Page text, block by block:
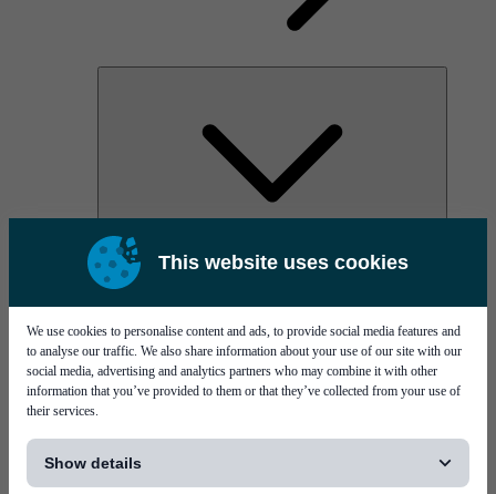
This website uses cookies
We use cookies to personalise content and ads, to provide social media features and
to analyse our traffic. We also share information about your use of our site with our
social media, advertising and analytics partners who may combine it with other
information that you’ve provided to them or that they’ve collected from your use of
their services.
Show details
AOC
High Power Laser Diodes
Silicon Photonics
TO-TOSA/ROSA
Microwave & RF